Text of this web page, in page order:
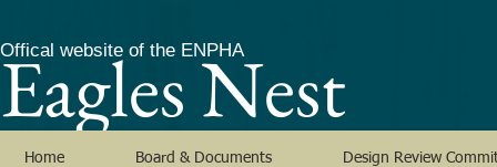
Offical website of the ENPHA
Eagles Nest
Home Board & Documents Design Review